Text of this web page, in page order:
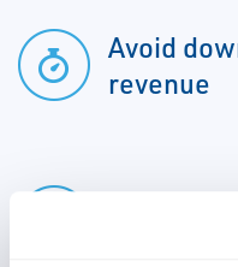
Avoid
revenue
Protect